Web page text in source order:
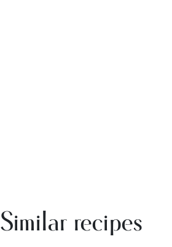
Similar recipes